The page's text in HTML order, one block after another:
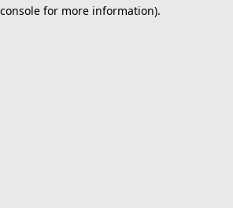
for more information).